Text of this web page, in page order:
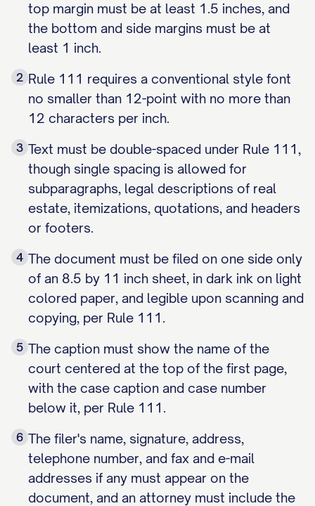
top margin must be at least 1.5 inches, and
the bottom and side margins must be at
least 1 inch.
2 Rule 111 requires a conventional style font
no smaller than 12-point with no more than
12 characters per inch.
3 Text must be double-spaced under Rule 111,
though single spacing is allowed for
subparagraphs, legal descriptions of real
estate, itemizations, quotations, and headers
or footers.
4 The document must be filed on one side only
of an 8.5 by 11 inch sheet, in dark ink on light
colored paper, and legible upon scanning and
copying, per Rule 111.
5 The caption must show the name of the
court centered at the top of the first page,
with the case caption and case number
below it, per Rule 111.
6 The filer's name, signature, address,
telephone number, and fax and e-mail
addresses if any must appear on the
document, and an attorney must include the